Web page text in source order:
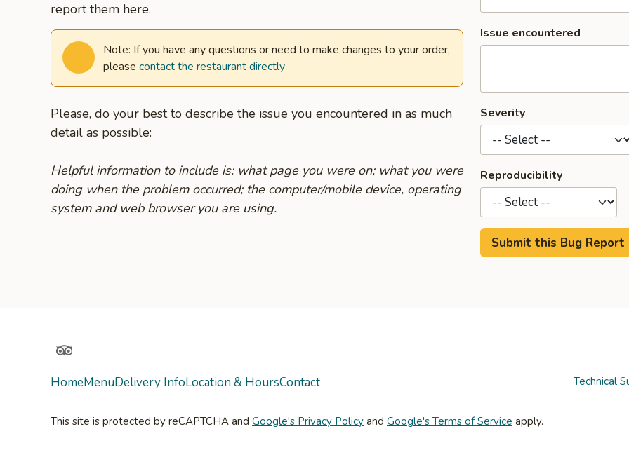
report them here.
Note: If you have any questions or need to make changes to your order,
please contact the restaurant directly
Please, do your best to describe the issue you encountered in as much
detail as possible:
Helpful information to include is: what page you were on; what you were
doing when the problem occurred; the computer/mobile device, operating
system and web browser you are using.
Issue encountered
Severity
Reproducibility
TripAdvisor
HomeMenuDelivery InfoLocation & HoursContact Technical
This site is protected by reCAPTCHA and Google's Privacy Policy and Google's Terms of Service apply.